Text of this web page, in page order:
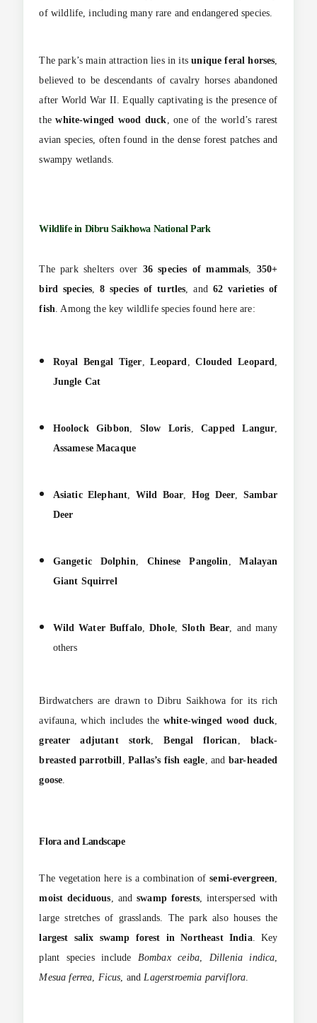
of wildlife, including many rare and endangered species.
The park’s main attraction lies in itsunique feral horses
believed to be descendants of cavalry horses abandoned
after World War II. Equally captivating is the presence of
thewhite-winged wood duck , one of the world’s rarest
avian species, often found in the dense forest patches and
swampy wetlands.
Wildlife in Dibru Saikhowa National Park
The park shelters over 36 species of mammals
350+
bird species ,8 species of turtles , and 62 varieties of
fish . Among the key wildlife species found here are:
Royal Bengal Tiger,Leopard,Clouded Leopard,
Jungle Cat
Hoolock Gibbon, Slow Loris,Capped Langur,
Assamese Macaque
Asiatic Elephant, Wild Boar, Hog Deer, Sambar
Deer
Gangetic Dolphin, Chinese Pangolin,Malayan
Giant Squirrel
Wild Water Buffalo,Dhole,Sloth Bear, and many
others
Birdwatchers are drawn to Dibru Saikhowa for its rich
avifauna, which includes the white-winged wood duck
greater adjutant stork ,Bengal florican
black-
breasted parrotbill
,Pallas’s fish eagle , and bar-headed
goose
Flora and Landscape
The vegetation here is a combination ofsemi-evergreen,
moist deciduous, andswamp forests, interspersed with
large stretches of grasslands. The park also houses the
largest salix swamp forest in Northeast India. Key
plant species include Bombax ceiba, Dillenia indica,
Mesua ferrea, Ficus, andLagerstroemia parviflora.